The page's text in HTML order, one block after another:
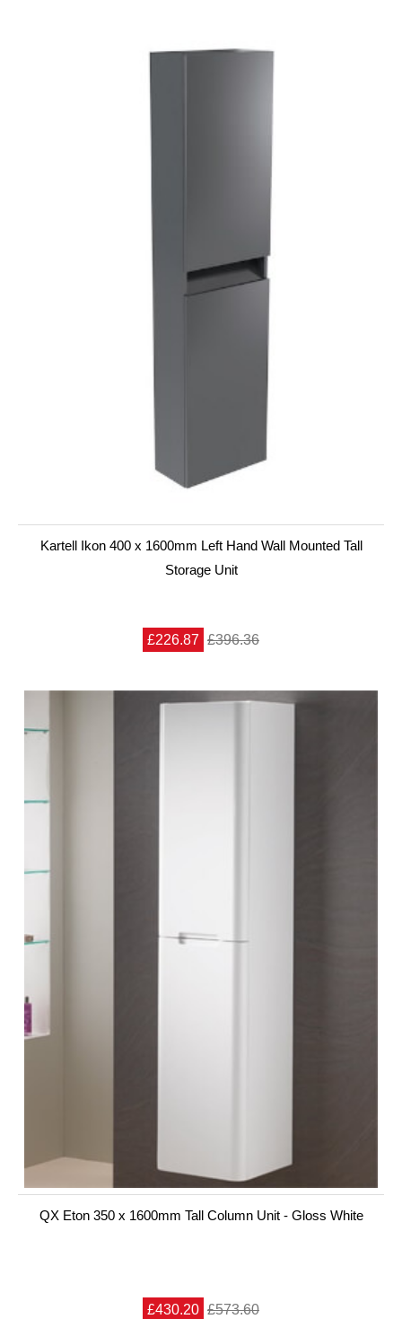
Kartell Ikon 400 x 1600mm Left Hand Wall Mounted Tall
Storage Unit
£226.87 £396.36
QX Eton 350 x 1600mm Tall Column Unit - Gloss White
£430.20 £573.60